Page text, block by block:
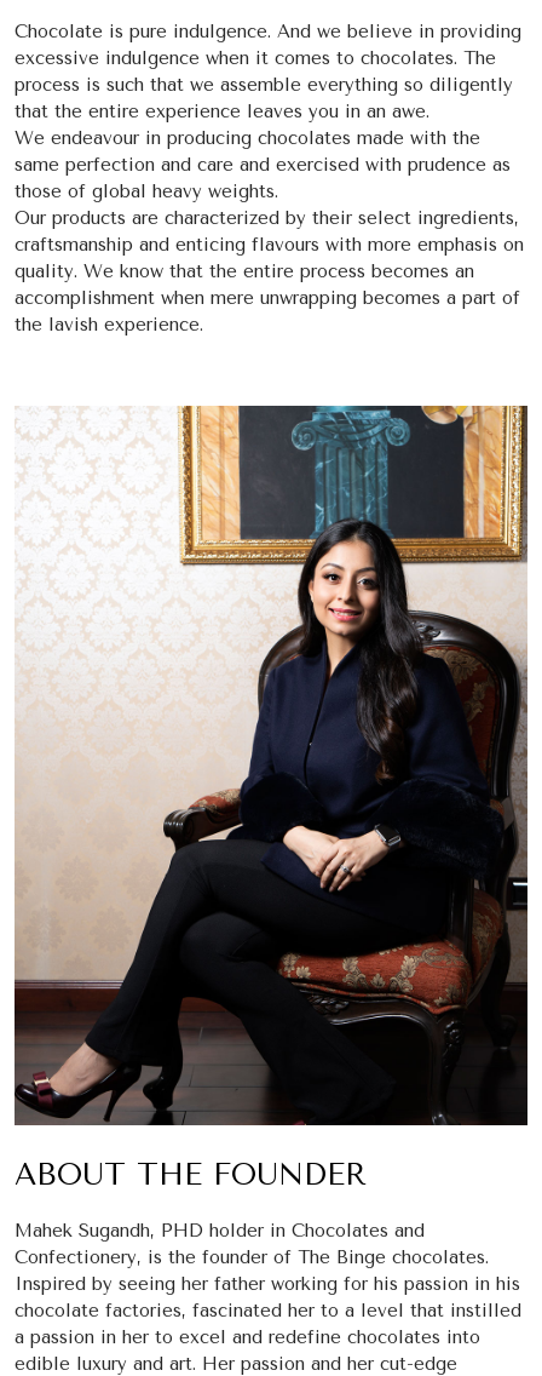
Chocolate is pure indulgence. And we believe in providing
excessive indulgence when it comes to chocolates. The
process is such that we assemble everything so diligently
that the entire experience leaves you in an awe.
We endeavour in producing chocolates made with the
same perfection and care and exercised with prudence as
those of global heavy weights.
Our products are characterized by their select ingredients,
craftsmanship and enticing flavours with more emphasis on
quality. We know that the entire process becomes an
accomplishment when mere unwrapping becomes a part of
the lavish experience.
ABOUT THE FOUNDER
Mahek Sugandh, PHD holder in Chocolates and
Confectionery, is the founder of The Binge chocolates.
Inspired by seeing her father working for his passion in his
chocolate factories, fascinated her to a level that instilled
a passion in her to excel and redefine chocolates into
edible luxury and art. Her passion and her cut-edge